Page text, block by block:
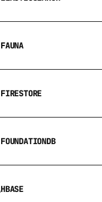
FAUNA
FIRESTORE
FOUNDATIONDB
HBASE